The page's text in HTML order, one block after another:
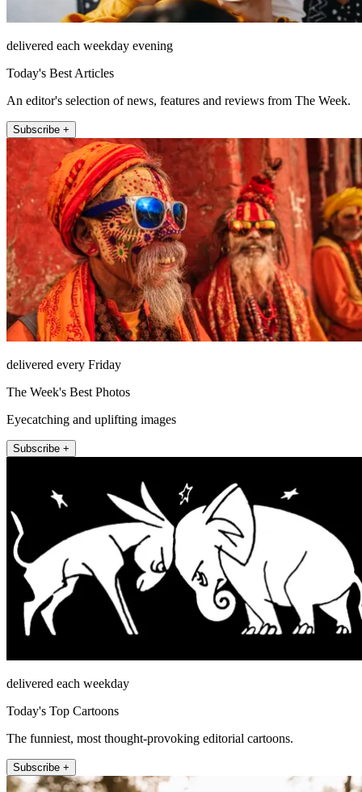
delivered each weekday evening
Today's Best Articles
An editor's selection of news, features and reviews from The Week.
Subscribe +
delivered every Friday
The Week's Best Photos
Eyecatching and uplifting images
Subscribe +
delivered each weekday
Today's Top Cartoons
The funniest, most thought-provoking editorial cartoons.
Subscribe +